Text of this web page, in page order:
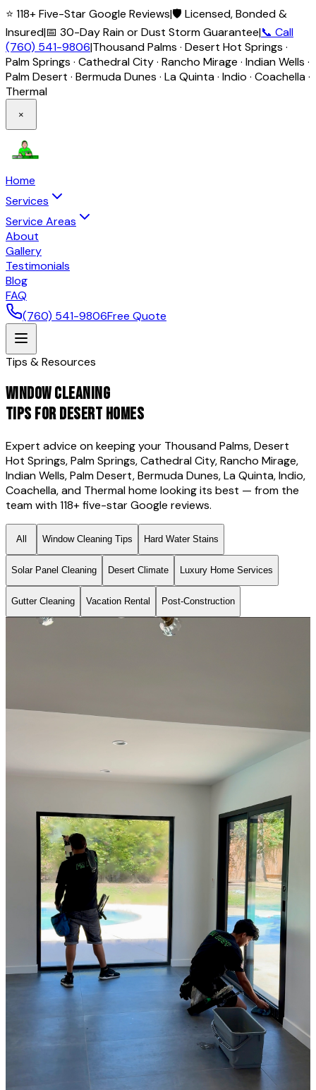
⭐ 118+ Five-Star Google Reviews|🛡️ Licensed, Bonded &
Insured|📅 30-Day Rain or Dust Storm Guarantee|📞 Call
(760) 541-9806|Thousand Palms · Desert Hot Springs ·
Palm Springs · Cathedral City · Rancho Mirage · Indian Wells ·
Palm Desert · Bermuda Dunes · La Quinta · Indio · Coachella ·
Thermal
×
Home
Services
Service Areas
About
Gallery
Testimonials
Blog
FAQ
(760) 541-9806Free Quote
Tips & Resources
WINDOW CLEANING
TIPS FOR DESERT HOMES
Expert advice on keeping your Thousand Palms, Desert
Hot Springs, Palm Springs, Cathedral City, Rancho Mirage,
Indian Wells, Palm Desert, Bermuda Dunes, La Quinta, Indio,
Coachella, and Thermal home looking its best — from the
team with118+ five-star Google reviews.
All Window Cleaning Tips Hard Water Stains
Solar Panel Cleaning Desert Climate Luxury Home Services
Gutter Cleaning Vacation Rental Post-Construction